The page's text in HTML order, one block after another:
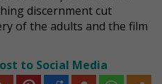
discernment cut
of the adults and the film
to Social Media